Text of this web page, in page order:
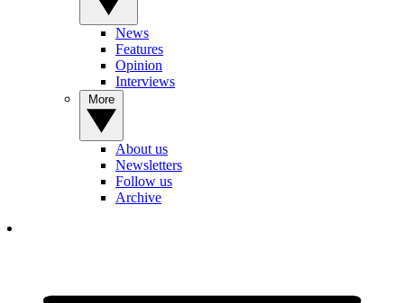
News
Features
Opinion
Interviews
About us
Newsletters
Follow us
Archive